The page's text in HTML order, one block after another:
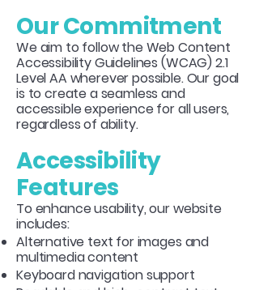
Our Commitment
We aim to follow the Web Content
Accessibility Guidelines (WCAG) 2.1
Level AA wherever possible. Our goal
is to create a seamless and
accessible experience for all users,
regardless of ability.
Accessibility
Features
To enhance usability, our website
includes:
Alternative text for images and
multimedia content
Keyboard navigation support